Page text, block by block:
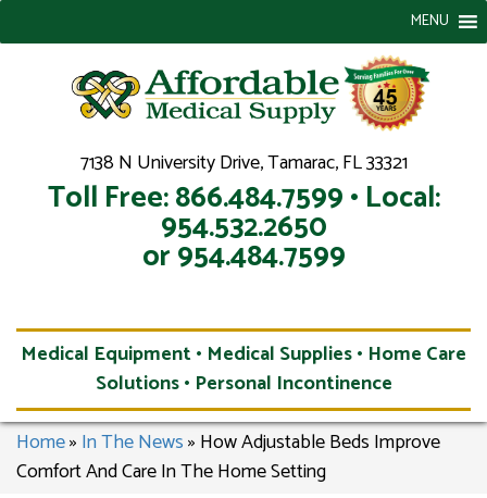
7138 N University Drive, Tamarac, FL 33321
Toll Free: 866.484.7599 • Local:
954.532.2650
or 954.484.7599
MENU
Medical Equipment • Medical Supplies • Home Care
Solutions • Personal Incontinence
Home» In The News» How Adjustable Beds Improve
Comfort And Care In The Home Setting